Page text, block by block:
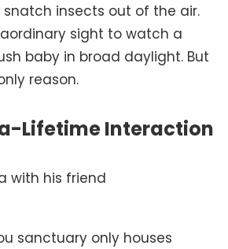
insects out of the air.
sight to watch a
baby in broad daylight. But
reason.
Lifetime Interaction
sanctuary only houses